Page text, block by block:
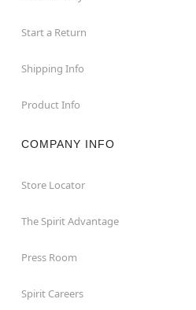
Start a Return
Shipping Info
Product Info
COMPANY INFO
Store Locator
The Spirit Advantage
Press Room
Spirit Careers